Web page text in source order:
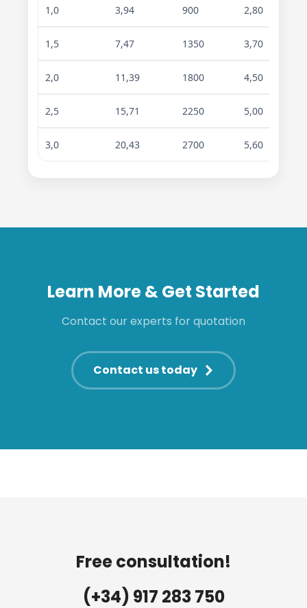
1,0 3,94 900 2,80
1,5 7,47 1350 3,70
2,0 11,39 1800 4,50
2,5 15,71 2250 5,00
3,0 20,43 2700 5,60
Learn More & Get Started
Contact our experts for quotation
Contact us today
Free consultation!
(+34) 917 283 750